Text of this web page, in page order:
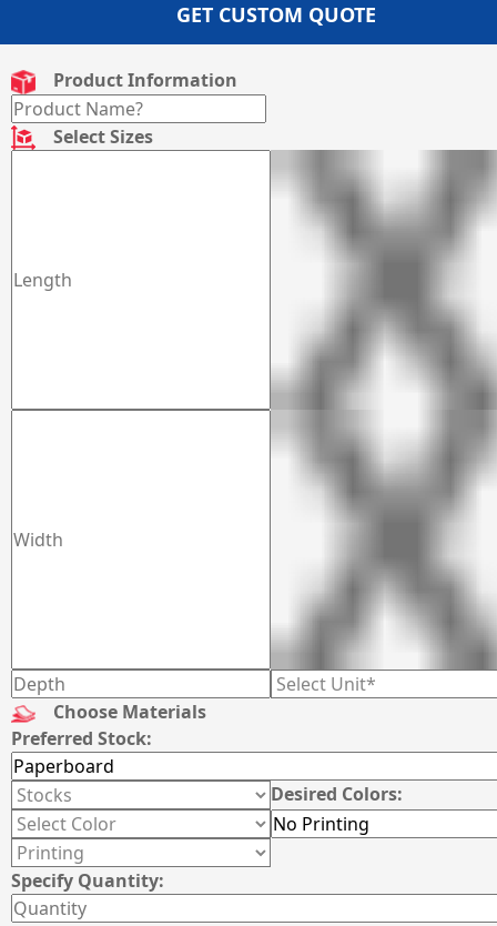
GET CUSTOM QUOTE
Product Information
Select Sizes
Choose Materials
Preferred Stock:
Desired Colors:
Specify Quantity: